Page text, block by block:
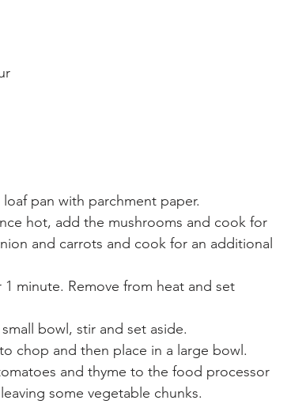
loaf pan with parchment paper.
hot, add the mushrooms and cook for
and carrots and cook for an additional
1 minute. Remove from heat and set
bowl, stir and set aside.
chop and then place in a large bowl.
and thyme to the food processor
some vegetable chunks.